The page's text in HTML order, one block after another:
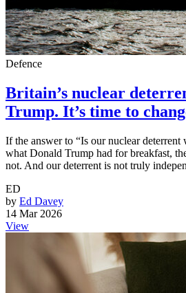
Defence
Britain’s nuclear
Trump. It’s time to
If the answer to “Is our nuclear deterrent
what Donald Trump had for breakfast,
not. And our deterrent is not truly
ED
by Ed Davey
14 Mar 2026
View